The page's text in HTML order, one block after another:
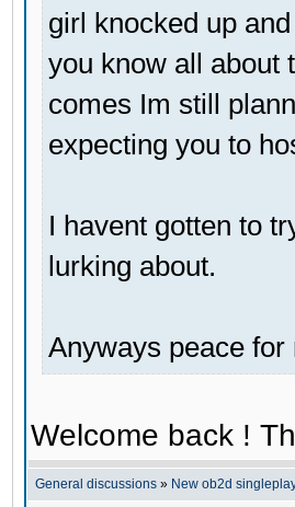
girl knocked up
you know all about
comes Im still
expecting you to
I havent gotten to
lurking about.
Anyways peace
Welcome back !
General discussions » New ob2d